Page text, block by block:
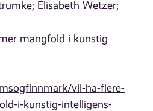
Elisabeth Wetzer;
mangfold i kunstig
vil-ha-flere-
i-kunstig-intelligens-